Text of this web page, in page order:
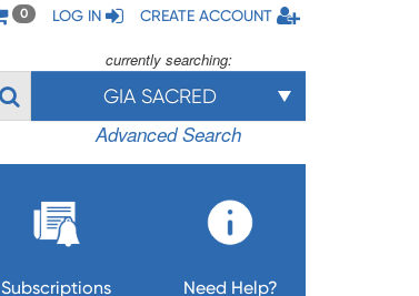
0 LOG IN CREATE ACCOUNT
currently searching:
GIA SACRED
Advanced Search
Subscriptions Need Help?